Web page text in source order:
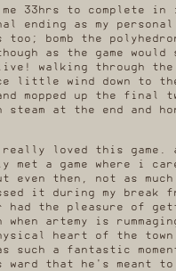
33hrs to complete
as my
too; bomb the
as the game
walking through
little wind down
mopped up the final
steam at the end
loved this game.
a game where i
but even then, not as
it during my
the pleasure of
artemy is
heart of the
such a fantastic
ward that he's